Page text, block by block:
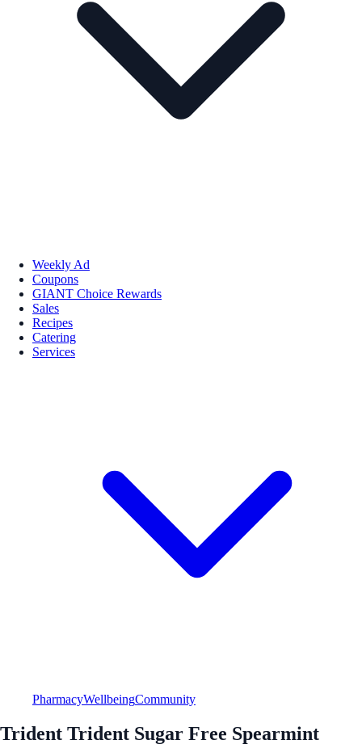
Weekly Ad
Coupons
GIANT Choice Rewards
Sales
Recipes
Catering
Services
PharmacyWellbeingCommunity
Trident Trident Sugar Free Spearmint